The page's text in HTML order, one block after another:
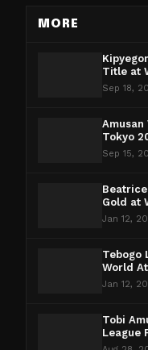
MORE
Title at
Sep 18,
Amusan
Tokyo
Sep 15,
Beatrice
Gold at
Jan 12,
Tebogo
World
Jan 12,
Tobi
League